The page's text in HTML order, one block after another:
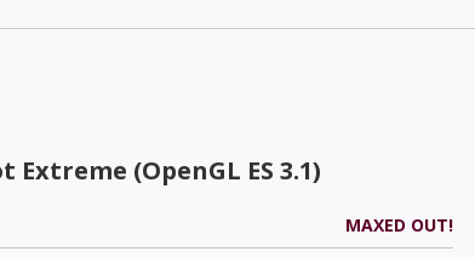
Extreme (OpenGL ES 3.1)
MAXED OUT!